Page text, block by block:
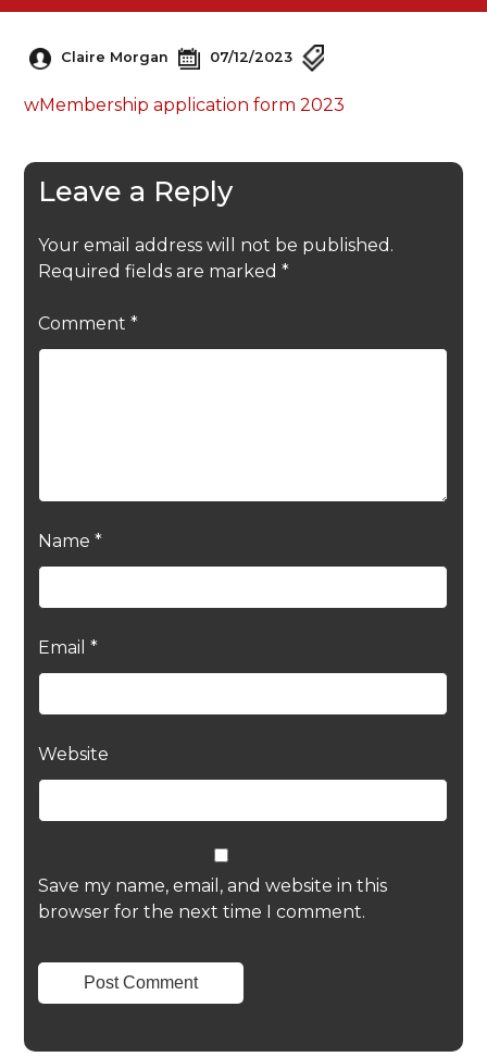
Claire Morgan 07/12/2023
wMembership application form 2023
Leave a Reply
Your email address will not be published.
Required fields are marked *
Comment *
Name *
Email *
Website
Save my name, email, and website in this
browser for the next time I comment.